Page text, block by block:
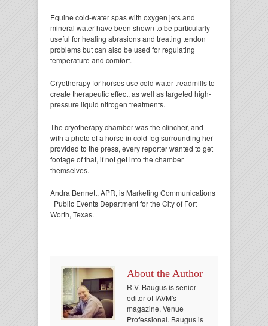
Equine cold-water spas with oxygen jets and
mineral water have been shown to be particularly
useful for healing abrasions and treating tendon
problems but can also be used for regulating
temperature and comfort.
Cryotherapy for horses use cold water treadmills to
create therapeutic effect, as well as targeted high-
pressure liquid nitrogen treatments.
The cryotherapy chamber was the clincher, and
with a photo of a horse in cold fog surrounding her
provided to the press, every reporter wanted to get
footage of that, if not get into the chamber
themselves.
Andra Bennett, APR, is Marketing Communications
| Public Events Department for the City of Fort
Worth, Texas.
About the Author
R.V. Baugus is senior
editor of IAVM's
magazine, Venue
Professional. Baugus is